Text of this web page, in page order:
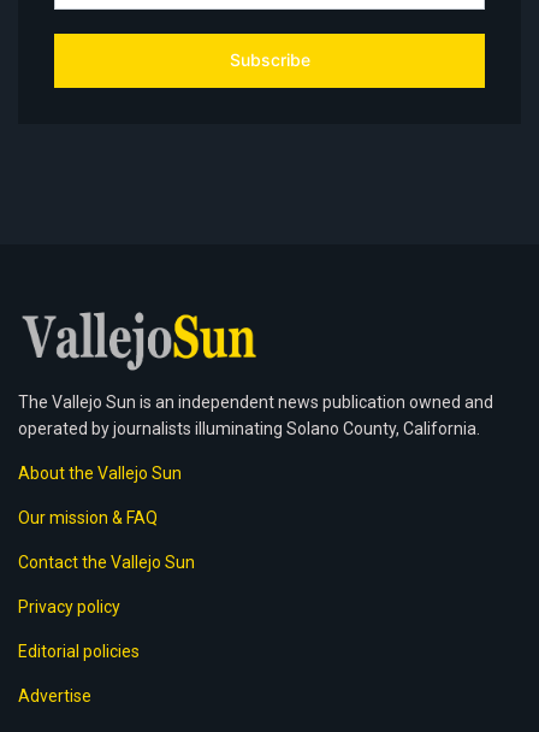
Subscribe
The Vallejo Sun is an independent news publication owned and
operated by journalists illuminating Solano County, California.
About the Vallejo Sun
Our mission & FAQ
Contact the Vallejo Sun
Privacy policy
Editorial policies
Advertise